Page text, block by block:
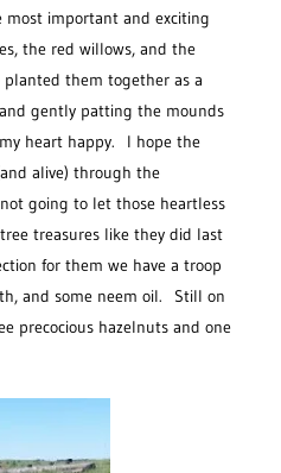
important and exciting
the red willows, and the
them together as a
gently patting the mounds
heart happy. I hope the
alive) through the
going to let those heartless
treasures like they did last
for them we have a troop
and some neem oil. Still on
precocious hazelnuts and one